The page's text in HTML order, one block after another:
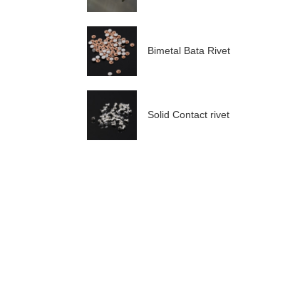
Bimetal Bata Rivet
Solid Contact rivet